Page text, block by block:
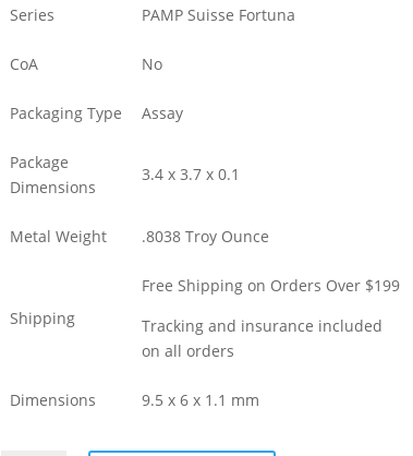
Series PAMP Suisse Fortuna
CoA No
Packaging Type Assay
Package
Dimensions
3.4 x 3.7 x 0.1
Metal Weight .8038 Troy Ounce
Shipping
Free Shipping on Orders Over $199
Tracking and insurance included
on all orders
Dimensions 9.5 x 6 x 1.1 mm